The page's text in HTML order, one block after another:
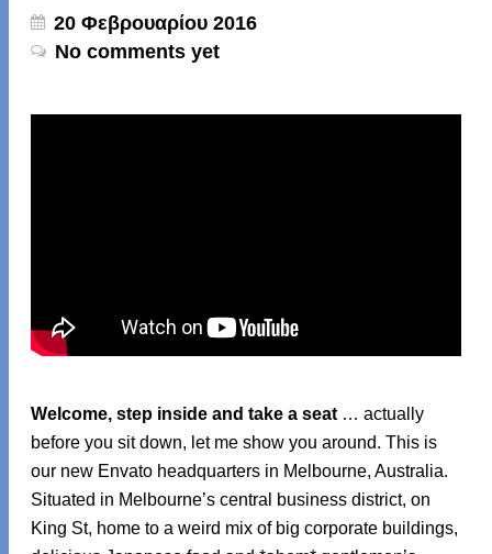
20 Φεβρουαρίου 2016
No comments yet
Welcome, step inside and take a seat … actually
before you sit down, let me show you around. This is
our new Envato headquarters in Melbourne, Australia.
Situated in Melbourne’s central business district, on
King St, home to a weird mix of big corporate buildings,